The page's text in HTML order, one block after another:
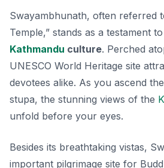
Swayambhunath, often referred
Temple,” stands as a testament
Kathmandu culture. Perched
UNESCO World Heritage site
devotees alike. As you ascend
stupa, the stunning views of the
unfold before your eyes.
Besides its breathtaking vistas,
important pilgrimage site for